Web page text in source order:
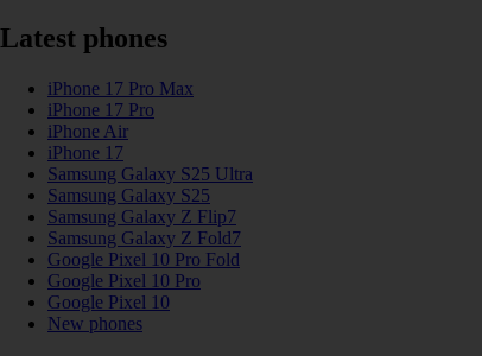
Latest phones
iPhone 17 Pro Max
iPhone 17 Pro
iPhone Air
iPhone 17
Samsung Galaxy S25 Ultra
Samsung Galaxy S25
Samsung Galaxy Z Flip7
Samsung Galaxy Z Fold7
Google Pixel 10 Pro Fold
Google Pixel 10 Pro
Google Pixel 10
New phones